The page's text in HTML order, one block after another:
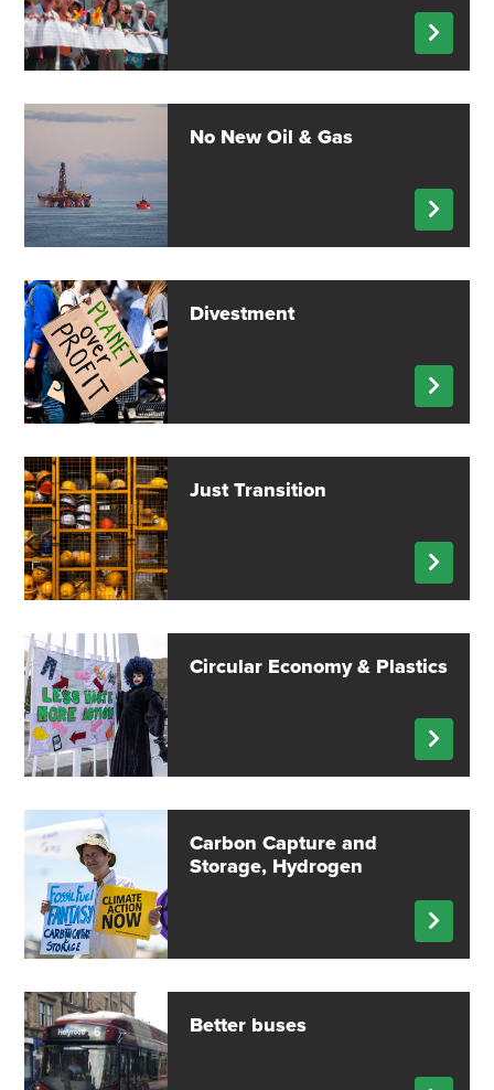
No New Oil & Gas
Divestment
Just Transition
Circular Economy & Plastics
Carbon Capture and
Storage, Hydrogen
Better buses